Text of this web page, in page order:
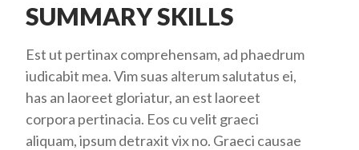
SUMMARY SKILLS
Est ut pertinax comprehensam, ad phaedrum
iudicabit mea. Vim suas alterum salutatus ei,
has an laoreet gloriatur, an est laoreet
corpora pertinacia. Eos cu velit graeci
aliquam, ipsum detraxit vix no. Graeci causae